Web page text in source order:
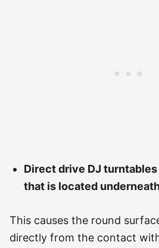
Direct drive DJ
that is located
This causes the round
directly from the contact